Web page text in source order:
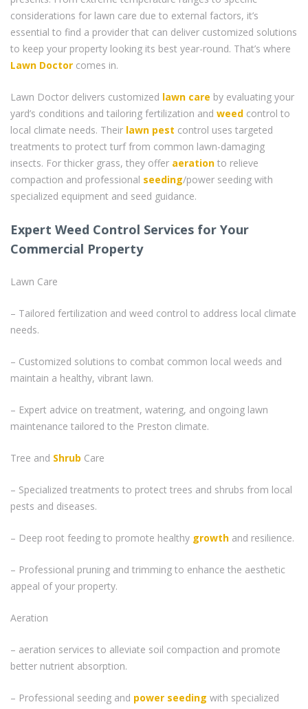
considerations for lawn care due to external factors, it’s
essential to find a provider that can deliver customized solutions
to keep your property looking its best year-round. That’s where
Lawn Doctor comes in.
Lawn Doctor delivers customized lawn care by evaluating your
yard’s conditions and tailoring fertilization and weed control to
local climate needs. Their lawn pest control uses targeted
treatments to protect turf from common lawn-damaging
insects. For thicker grass, they offer aeration to relieve
compaction and professional seeding/power seeding with
specialized equipment and seed guidance.
Expert Weed Control Services for Your
Commercial Property
Lawn Care
– Tailored fertilization and weed control to address local climate
needs.
– Customized solutions to combat common local weeds and
maintain a healthy, vibrant lawn.
– Expert advice on treatment, watering, and ongoing lawn
maintenance tailored to the Preston climate.
Tree and Shrub Care
– Specialized treatments to protect trees and shrubs from local
pests and diseases.
– Deep root feeding to promote healthy growth and resilience.
– Professional pruning and trimming to enhance the aesthetic
appeal of your property.
Aeration
– aeration services to alleviate soil compaction and promote
better nutrient absorption.
– Professional seeding and power seeding with specialized